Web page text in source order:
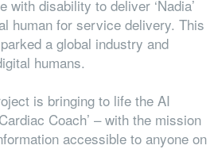
with disability to deliver ‘Nadia’
human for service delivery. This
a global industry and
humans.
is bringing to life the AI
Coach’ – with the mission
accessible to anyone on